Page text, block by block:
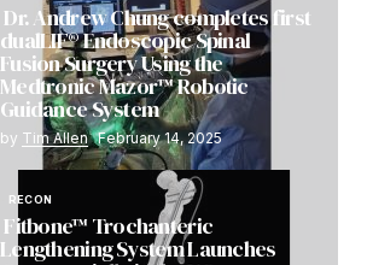
Dr. Andrew Chung completes first
dualLIF® Endoscopic Spinal
Fusion Surgery Using the
Medtronic Mazor™ Robotic
Guidance System
by Tim Allen February 14, 2025
RECON
Fitbone™ Trochanteric
Lengthening System Launches